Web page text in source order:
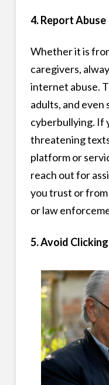
4. Report Abuse
Whether it is
caregivers,
internet abuse.
adults, and
cyberbullying. If
threatening
platform or
reach out for
you trust or
or law
5. Avoid